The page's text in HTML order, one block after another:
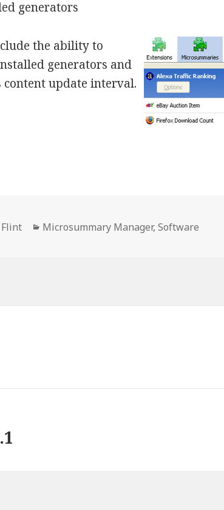
generators
the ability to
generators and
content update interval.
Flint Categories
Microsummary Manager,Software